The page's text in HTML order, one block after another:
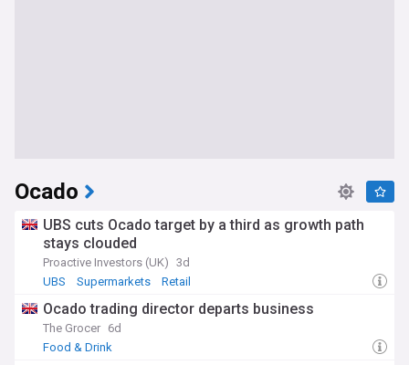
Ocado
UBS cuts Ocado target by a third as growth path
stays clouded
Proactive Investors (UK) 3d
UBS
Supermarkets Retail
Ocado trading director departs business
The Grocer 6d
Food & Drink